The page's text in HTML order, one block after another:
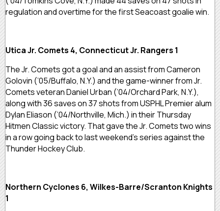
regulation and overtime for the first Seacoast goalie win.
Utica Jr. Comets 4, Connecticut Jr. Rangers 1
The Jr. Comets got a goal and an assist from Cameron
Golovin (’05/Buffalo, N.Y.) and the game-winner from Jr.
Comets veteran Daniel Urban (’04/Orchard Park, N.Y.),
along with 36 saves on 37 shots from USPHL Premier alum
Dylan Eliason (’04/Northville, Mich.) in their Thursday
Hitmen Classic victory. That gave the Jr. Comets two wins
in a row going back to last weekend’s series against the
Thunder Hockey Club.
Northern Cyclones 6, Wilkes-Barre/Scranton Knights
1